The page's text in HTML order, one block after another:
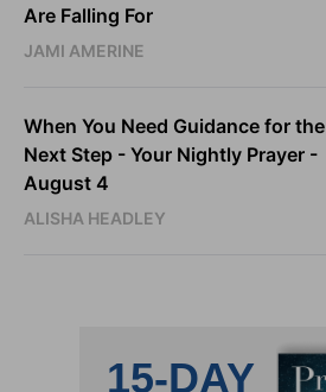
Are Falling For
JAMI AMERINE
When You Need Guidance for the
Next Step - Your Nightly Prayer -
August 4
ALISHA HEADLEY